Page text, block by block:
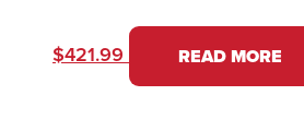
$421.99 READ MORE